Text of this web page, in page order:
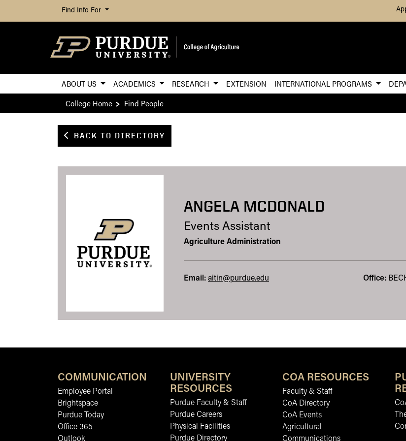
Skip to Main Content
Find Info For
ABOUT US ACADEMICS RESEARCH EXTENSION INTERNATIONAL PROGRAMS
College Home
Find People
BACK TO DIRECTORY
ANGELA MCDONALD
Events Assistant
Agriculture Administration
Email: aitin@purdue.edu Office:
COMMUNICATION
Employee Portal
Brightspace
Purdue Today
Office 365
Outlook
UNIVERSITY
RESOURCES
Purdue Faculty & Staff
Purdue Careers
Physical Facilities
Purdue Directory
COA RESOURCES
Faculty & Staff
CoA Directory
CoA Events
Agricultural
Communications